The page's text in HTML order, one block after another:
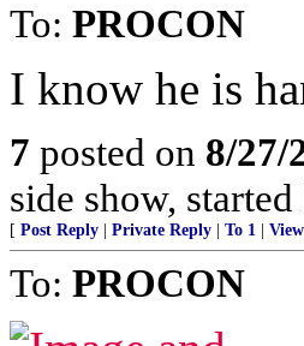
To: PROCON
I know he is
7 posted on 8/27/
side show,
[ Post Reply Private Reply To 1
To: PROCON